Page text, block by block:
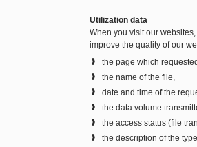
Utilization data
When you visit our
improve the quality of our
the page which
the name of the file,
date and time of the
the data volume
the access status (file
the description of the